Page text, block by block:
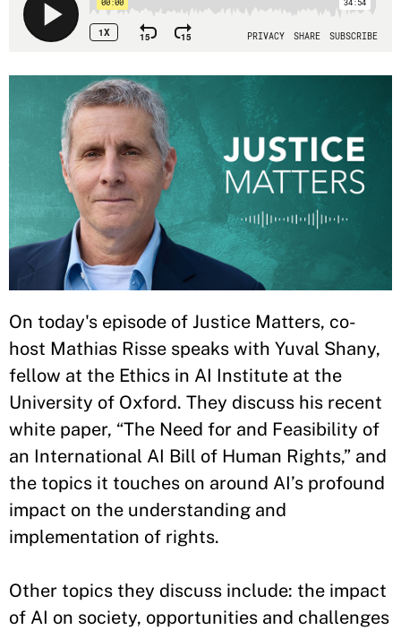
On today's episode of Justice Matters, co-
host Mathias Risse speaks with Yuval Shany,
fellow at the Ethics in AI Institute at the
University of Oxford. They discuss his recent
white paper, “The Need for and Feasibility of
an International AI Bill of Human Rights,” and
the topics it touches on around AI’s profound
impact on the understanding and
implementation of rights.
Other topics they discuss include: the impact
of AI on society, opportunities and challenges